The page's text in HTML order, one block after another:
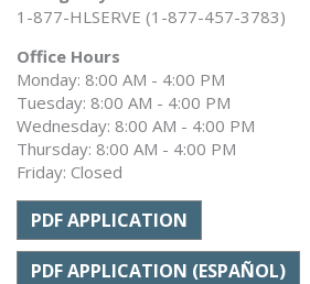
1-877-HLSERVE (1-877-457-3783)
Office Hours
Monday: 8:00 AM - 4:00 PM
Tuesday: 8:00 AM - 4:00 PM
Wednesday: 8:00 AM - 4:00 PM
Thursday: 8:00 AM - 4:00 PM
Friday: Closed
PDF APPLICATION
PDF APPLICATION (ESPAÑOL)